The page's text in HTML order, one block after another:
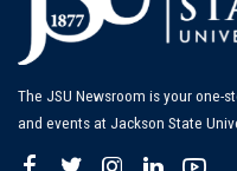
The JSU Newsroom is your one-
and events at Jackson State